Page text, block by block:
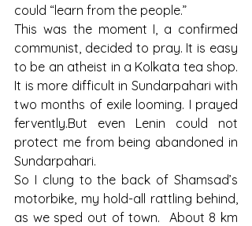
could “learn from the people.”
This was the moment I, a confirmed
communist, decided to pray. It is easy
to be an atheist in a Kolkata tea shop.
It is more difficult in Sundarpahari with
two months of exile looming. I prayed
fervently.But even Lenin could not
protect me from being abandoned in
Sundarpahari.
So I clung to the back of Shamsad’s
motorbike, my hold-all rattling behind,
as we sped out of town.  About 8 km